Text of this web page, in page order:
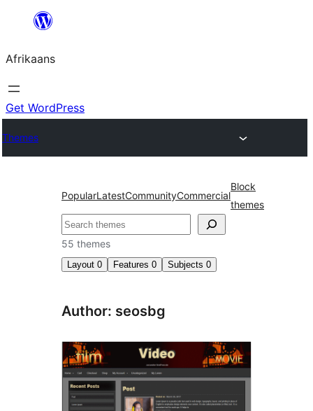
content
Afrikaans
Get WordPress
Themes
PopularLatestCommunityCommercial
Block
themes
Soek
55 themes
Layout 0 Features 0 Subjects 0
Author: seosbg